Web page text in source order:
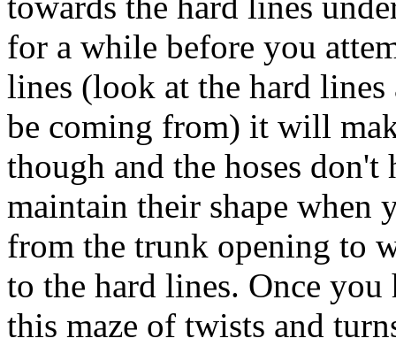
for a while before you
lines (look at the hard lines
be coming from) it will
though and the hoses
maintain their shape when
from the trunk opening to
to the hard lines. Once you
this maze of twists and